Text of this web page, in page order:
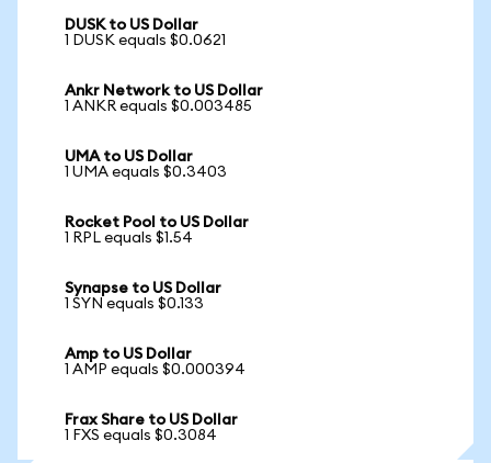
DUSK to US Dollar
1 DUSK equals $0.0621
Ankr Network to US Dollar
1 ANKR equals $0.003485
UMA to US Dollar
1 UMA equals $0.3403
Rocket Pool to US Dollar
1 RPL equals $1.54
Synapse to US Dollar
1 SYN equals $0.133
Amp to US Dollar
1 AMP equals $0.000394
Frax Share to US Dollar
1 FXS equals $0.3084